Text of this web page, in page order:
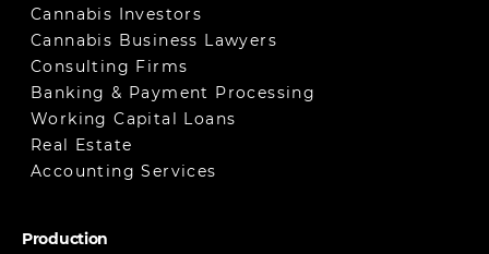
Cannabis Investors
Cannabis Business Lawyers
Consulting Firms
Banking & Payment Processing
Working Capital Loans
Real Estate
Accounting Services
Production